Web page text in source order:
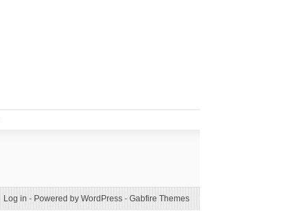
Log in - Powered by WordPress- Gabfire Themes